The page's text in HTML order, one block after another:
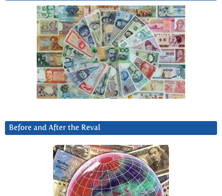
Before and After the Reval